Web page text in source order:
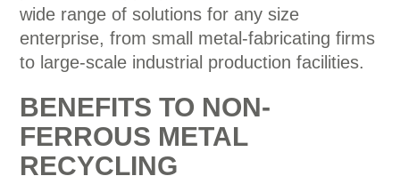
wide range of solutions for any size
enterprise, from small metal-fabricating firms
to large-scale industrial production facilities.
BENEFITS TO NON-
FERROUS METAL
RECYCLING